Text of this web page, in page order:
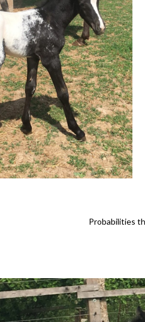
Probabilities